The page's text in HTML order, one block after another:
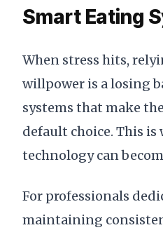
Smart Eating
When stress hits,
willpower is a losing
systems that make
default choice. This is
technology can
For professionals
maintaining